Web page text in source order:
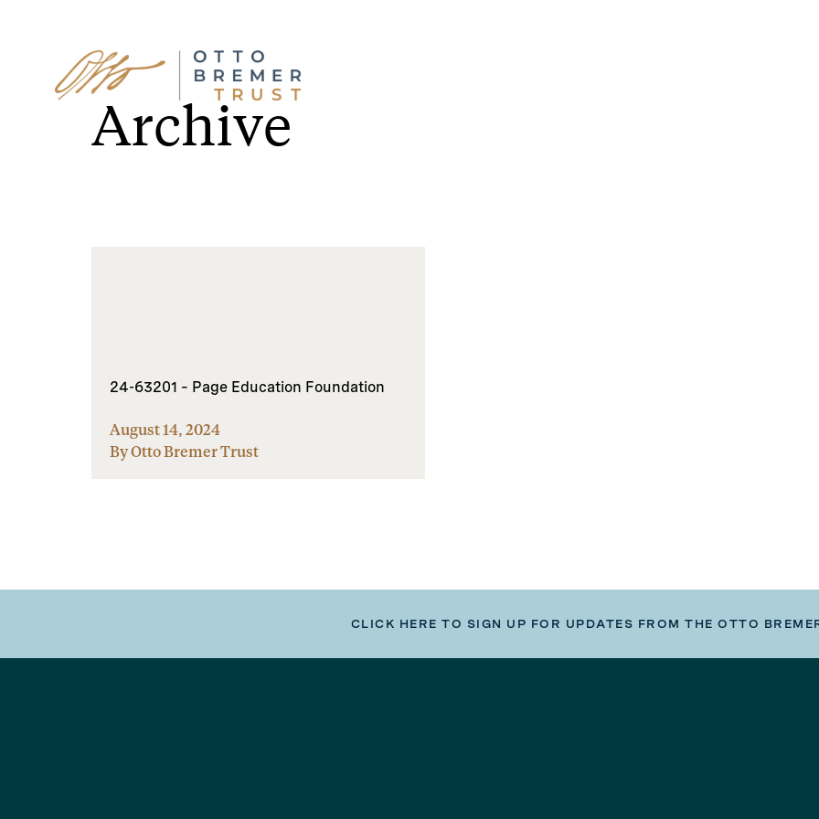
Skip
to
contentArchive
24-63201 – Page Education Foundation
August 14, 2024
By Otto Bremer Trust
CLICK HERE TO SIGN UP FOR UPDATES FROM THE OTTO